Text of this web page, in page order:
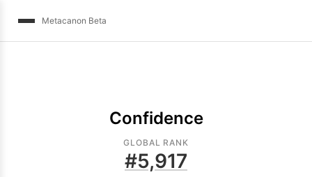
Metacanon Beta
Confidence
GLOBAL RANK
#5,917